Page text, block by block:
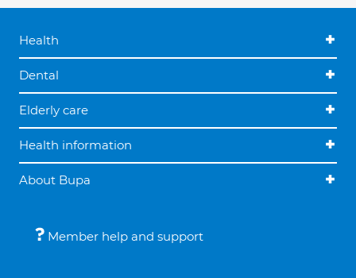
Health
Dental
Elderly care
Health information
About Bupa
Member help and support